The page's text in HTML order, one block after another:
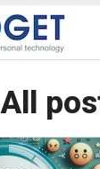
All